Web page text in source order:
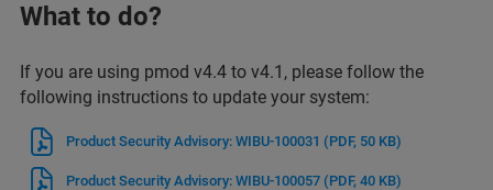
What to do?
If you are using pmod v4.4 to v4.1, please follow the
following instructions to update your system:
Product Security Advisory: WIBU-100031 (PDF, 50 KB)
Product Security Advisory: WIBU-100057 (PDF, 40 KB)